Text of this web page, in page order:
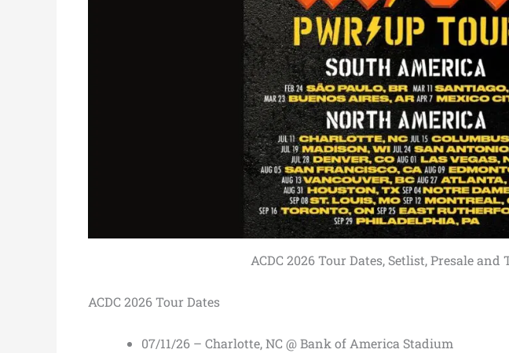
ACDC 2026 Tour Dates, Setlist, Presale and
ACDC 2026 Tour Dates
07/11/26 – Charlotte, NC @ Bank of America Stadium